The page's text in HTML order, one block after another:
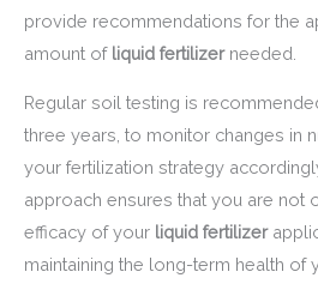
provide recommendations for the
amount of liquid fertilizerneeded.
Regular soil testing is
three years, to monitor changes in
your fertilization strategy
approach ensures that you are not
efficacy of your liquid fertilizer
maintaining the long-term health of